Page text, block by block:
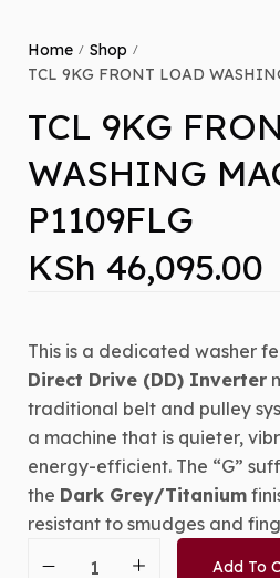
Home / Shop /
TCL 9KG FRONT LOAD
TCL 9KG
WASHING
P1109FLG
KSh 46,095.00
This is a dedicated washer
Direct Drive (DD) Inverter
traditional belt and pulley
a machine that is quieter,
energy-efficient. The “G”
the Dark Grey/Titanium
resistant to smudges and
Add To